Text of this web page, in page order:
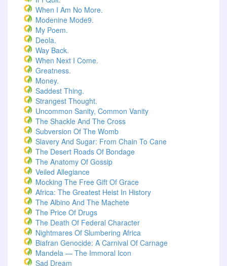
When I Am No More.
Modenine Mode9.
My Poem.
Deola.
Way Back.
When Next I Come.
Greatness.
Money.
Saddest Thing.
Strangest Thought.
Uncommon Sanity, Common Vanity
The Shackle And The Cross
Subversion Of The Womb
Slavery And Sugar: From Chain To Cane
The Desert Roads Of Bondage
The Anatomy Of Gossip
Veiled Allegiance
Mocking The Free Gift Of Grace
Africa: The Greatest Heist In History
The Albino And The Machete
The Price Of Drugs
The Death Of Federal Character
Nightmares Of Slumbering Africa
Biafran Genocide: A Carnival Of Carnage
Mandela — The Immoral Icon
Sad Dream